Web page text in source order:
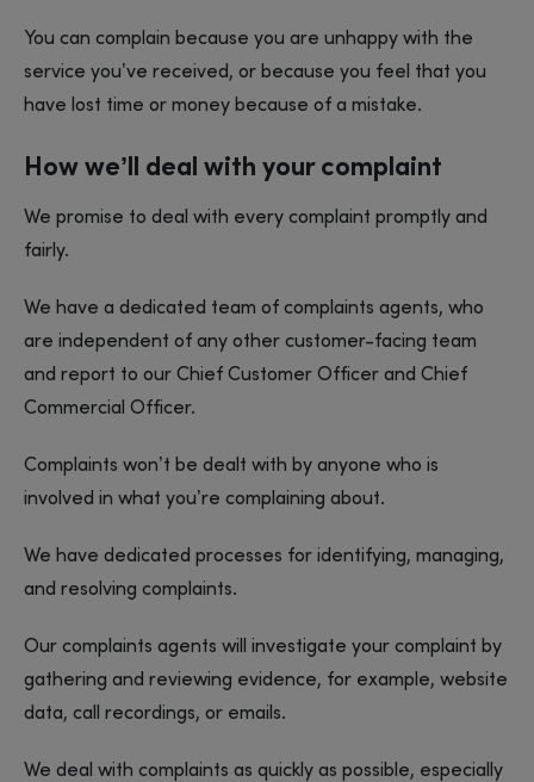
You can complain because you are unhappy with the
service you’ve received, or because you feel that you
have lost time or money because of a mistake.
How we’ll deal with your complaint
We promise to deal with every complaint promptly and
fairly.
We have a dedicated team of complaints agents, who
are independent of any other customer-facing team
and report to our Chief Customer Officer and Chief
Commercial Officer.
Complaints won’t be dealt with by anyone who is
involved in what you’re complaining about.
We have dedicated processes for identifying, managing,
and resolving complaints.
Our complaints agents will investigate your complaint by
gathering and reviewing evidence, for example, website
data, call recordings, or emails.
We deal with complaints as quickly as possible, especially